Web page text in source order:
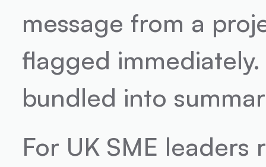
message from a
flagged
bundled into
For UK SME